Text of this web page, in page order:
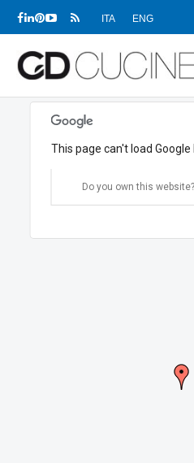
ITA ENG
NEWS
PRODUCTS
PROJECTS
This page can't load Google
Do you own this website?